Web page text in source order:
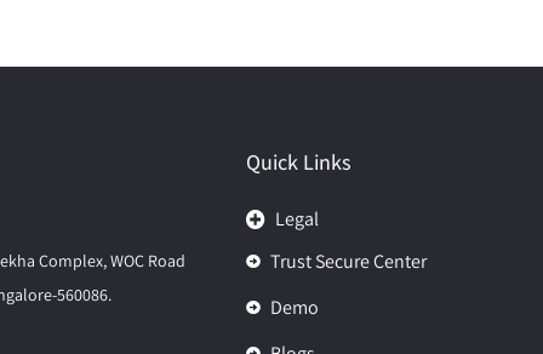
Complex, WOC Road
560086.
Quick Links
Legal
Trust Secure Center
Demo